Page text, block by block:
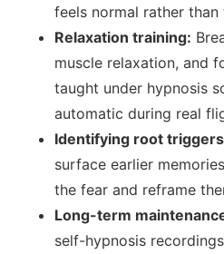
feels normal rather than
Relaxation training:
muscle relaxation, and
taught under hypnosis
automatic during real
Identifying root
surface earlier
the fear and reframe
Long-term
self-hypnosis